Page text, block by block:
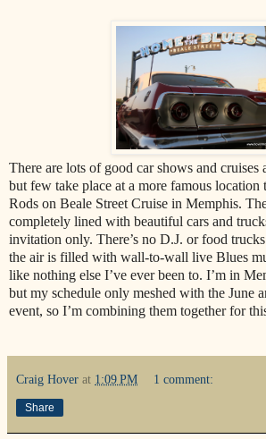
There are lots of good car shows and cruises
but few take place at a more famous
Rods on Beale Street Cruise in Memphis.
completely lined with beautiful cars and
invitation only. There’s no D.J. or food
the air is filled with wall-to-wall live Blues
like nothing else I’ve ever been to. I’m in
but my schedule only meshed with the June
event, so I’m combining them together for
Craig Hover at 1:09 PM 1 comment:
Share